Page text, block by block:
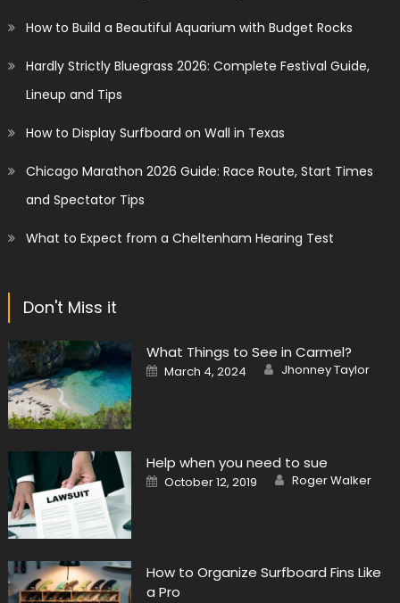
How to Build a Beautiful Aquarium with Budget Rocks
Hardly Strictly Bluegrass 2026: Complete Festival Guide,
Lineup and Tips
How to Display Surfboard on Wall in Texas
Chicago Marathon 2026 Guide: Race Route, Start Times
and Spectator Tips
What to Expect from a Cheltenham Hearing Test
Don't Miss it
What Things to See in Carmel?
Posted
on
March 4, 2024 Author
Jhonney Taylor
Help when you need to sue
Posted
on
October 12, 2019 Author
Roger Walker
How to Organize Surfboard Fins Like
a Pro